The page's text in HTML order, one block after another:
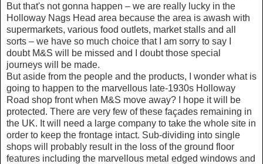
But that's not gonna happen – we are really lucky in the
Holloway Nags Head area because the area is awash with
supermarkets, various food outlets, market stalls and all
sorts – we have so much choice that I am sorry to say I
doubt M&S will be missed and I doubt those special
journeys will be made.
But aside from the people and the products, I wonder what is
going to happen to the marvellous late-1930s Holloway
Road shop front when M&S move away? I hope it will be
protected. There are very few of these façades remaining in
the UK. It will need a large company to take the whole site in
order to keep the frontage intact. Sub-dividing into single
shops will probably result in the loss of the ground floor
features including the marvellous metal edged windows and